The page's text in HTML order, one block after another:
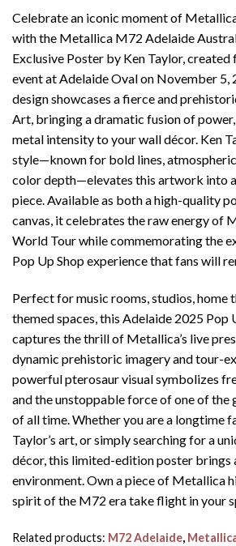
Celebrate an iconic moment of
with the Metallica M72 Adelaide
Exclusive Poster by Ken Taylor,
event at Adelaide Oval on November 5,
design showcases a fierce and
Art, bringing a dramatic fusion of
metal intensity to your wall décor. Ken
style—known for bold lines,
color depth—elevates this artwork into
piece. Available as both a high-quality
canvas, it celebrates the raw energy of
World Tour while commemorating the
Pop Up Shop experience that fans will
Perfect for music rooms, studios, home
themed spaces, this Adelaide 2025 Pop
captures the thrill of Metallica’s live
dynamic prehistoric imagery and tour-
powerful pterosaur visual symbolizes
and the unstoppable force of one of the
of all time. Whether you are a longtime
Taylor’s art, or simply searching for a
décor, this limited-edition poster brings
environment. Own a piece of Metallica
spirit of the M72 era take flight in your
Related products: M72 Adelaide,